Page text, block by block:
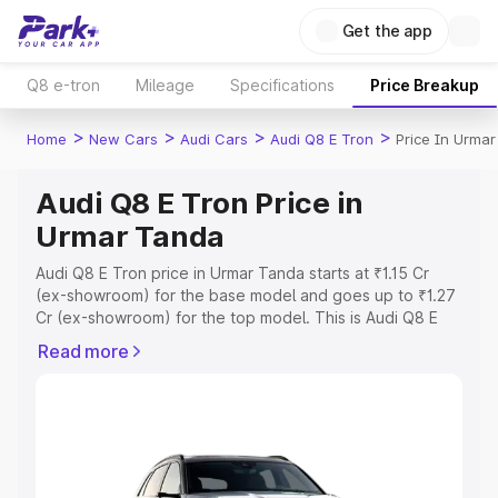
Get the app
Q8 e-tron Mileage Specifications Price Breakup
Home > New Cars > Audi Cars > Audi Q8 E Tron > Price In
Audi Q8 E Tron Price in
Urmar Tanda
Audi Q8 E Tron price in Urmar Tanda starts at ₹1.15 Cr
(ex-showroom) for the base model and goes up to ₹1.27
Cr (ex-showroom) for the top model. This is Audi Q8 E
Registration Cost, Insurance Cost. Explore the complete
Explore Cars by Price Range
Read more